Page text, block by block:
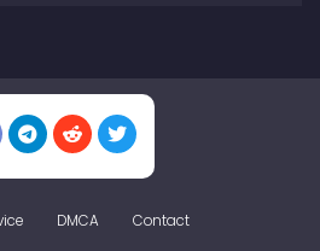
DMCA Contact